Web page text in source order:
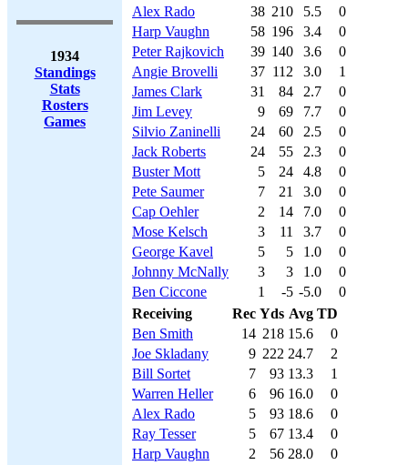
1934
Standings
Stats
Rosters
Games
Alex Rado
38 210 5.5
0
Harp Vaughn
58 196 3.4
0
Peter Rajkovich
39 140 3.6
0
Angie Brovelli
37 112 3.0
1
James Clark
31 84 2.7
0
Jim Levey
9 69 7.7
0
Silvio Zaninelli
24 60 2.5
0
Jack Roberts
24 55 2.3
0
Buster Mott
5 24 4.8
0
Pete Saumer
7 21 3.0
0
Cap Oehler
2 14 7.0
0
Mose Kelsch
3 11 3.7
0
George Kavel
5 5 1.0
0
Johnny McNally
3 3 1.0
0
Ben Ciccone
1 -5 -5.0
0
Receiving
Rec Yds Avg TD
Ben Smith
14 218 15.6
0
Joe Skladany
9 222 24.7
2
Bill Sortet
7 93 13.3
1
Warren Heller
6 96 16.0
0
Alex Rado
5 93 18.6
0
Ray Tesser
5 67 13.4
0
Harp Vaughn
2 56 28.0
0